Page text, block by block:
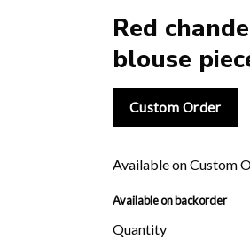
Red
blouse
Custom Order
Available on Custom
Available on backorder